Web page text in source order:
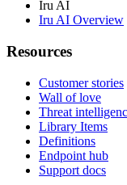
Iru AI
Iru AI Overview
Resources
Customer stories
Wall of love
Threat
Library Items
Definitions
Endpoint hub
Support docs